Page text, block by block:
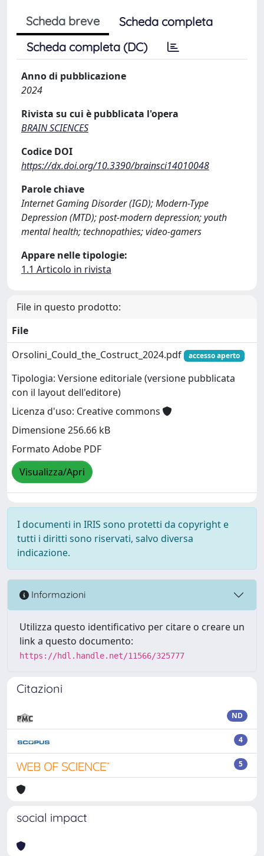
Scheda breve
Scheda completa
Scheda completa (DC)
Anno di pubblicazione
2024
Rivista su cui è pubblicata l'opera
BRAIN SCIENCES
Codice DOI
https://dx.doi.org/10.3390/brainsci14010048
Parole chiave
Internet Gaming Disorder (IGD); Modern-Type
Depression (MTD); post-modern depression; youth
mental health; technopathies; video-gamers
Appare nelle tipologie:
1.1 Articolo in rivista
File in questo prodotto:
File
Orsolini_Could_the_Costruct_2024.pdf
accesso aperto
Tipologia: Versione editoriale (versione pubblicata
con il layout dell'editore)
Licenza d'uso: Creative commons
Dimensione 256.66 kB
Formato Adobe PDF
Visualizza/Apri
I documenti in IRIS sono protetti da copyright e
tutti i diritti sono riservati, salvo diversa
indicazione.
Informazioni
Utilizza questo identificativo per citare o creare un
link a questo documento:
https://hdl.handle.net/11566/325777
Citazioni
ND
4
5
social impact